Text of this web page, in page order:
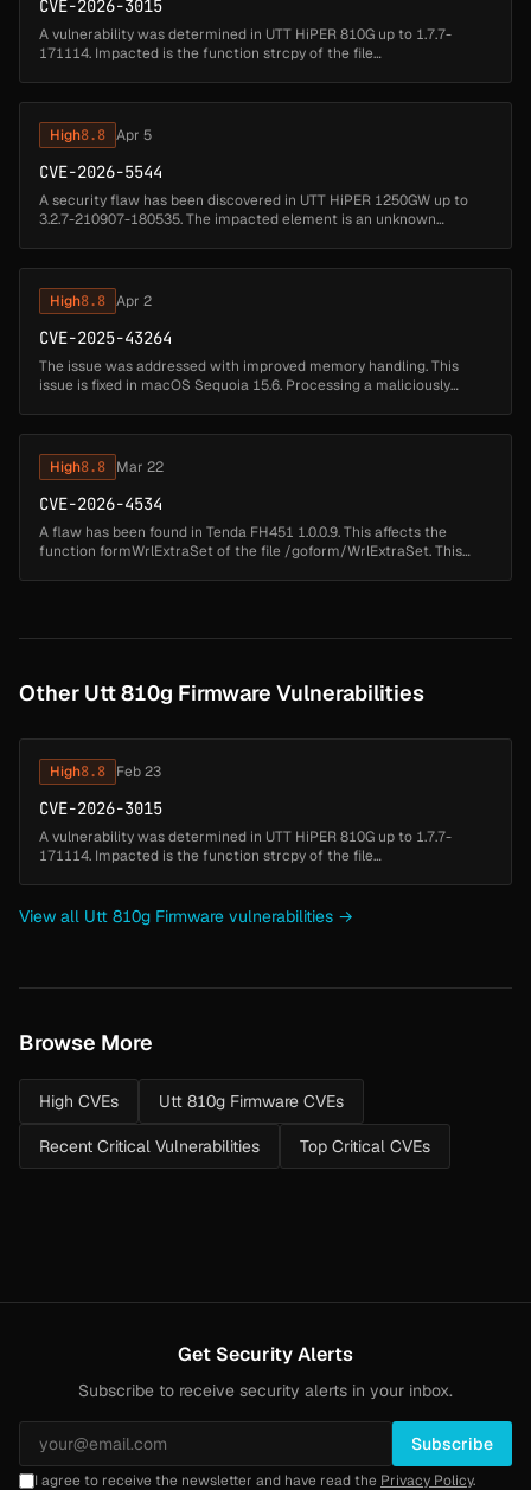
CVE-2026-3015
A vulnerability was determined in UTT HiPER 810G up to 1.7.7-
171114. Impacted is the function strcpy of the file
High8.8 Apr 5
CVE-2026-5544
A security flaw has been discovered in UTT HiPER 1250GW up to
3.2.7-210907-180535. The impacted element is an unknown
High8.8 Apr 2
CVE-2025-43264
The issue was addressed with improved memory handling. This
issue is fixed in macOS Sequoia 15.6. Processing a maliciously
High8.8 Mar 22
CVE-2026-4534
A flaw has been found in Tenda FH451 1.0.0.9. This affects the
function formWrlExtraSet of the file /goform/WrlExtraSet. This
Other Utt 810g Firmware Vulnerabilities
High8.8 Feb 23
CVE-2026-3015
A vulnerability was determined in UTT HiPER 810G up to 1.7.7-
171114. Impacted is the function strcpy of the file
View all Utt 810g Firmware vulnerabilities →
Browse More
High CVEs Utt 810g Firmware CVEs
Recent Critical Vulnerabilities Top Critical CVEs
Get Security Alerts
Subscribe to receive security alerts in your inbox.
Subscribe
I agree to receive the newsletter and have read the Privacy Policy.